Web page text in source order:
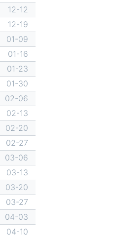
12-12
12-19
01-09
01-16
01-23
01-30
02-06
02-13
02-20
02-27
03-06
03-13
03-20
03-27
04-03
04-10